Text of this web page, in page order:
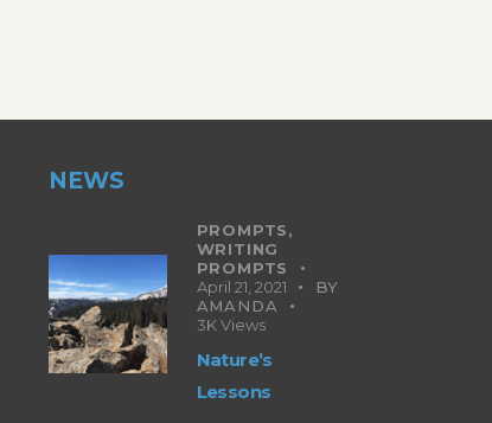
NEWS
PROMPTS,
WRITING
PROMPTS
April 21, 2021
BY
AMANDA
3K Views
Nature’s
Lessons